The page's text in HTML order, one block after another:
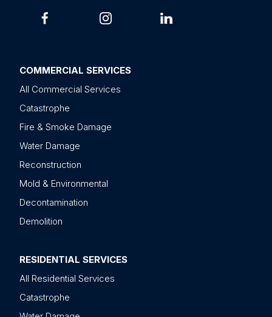
COMMERCIAL SERVICES
All Commercial Services
Catastrophe
Fire & Smoke Damage
Water Damage
Reconstruction
Mold & Environmental
Decontamination
Demolition
RESIDENTIAL SERVICES
All Residential Services
Catastrophe